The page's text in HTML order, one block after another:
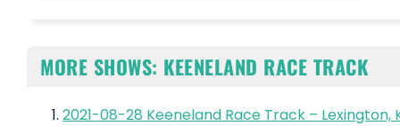
MORE SHOWS: KEENELAND RACE TRACK
2021-08-28 Keeneland Race Track – Lexington,